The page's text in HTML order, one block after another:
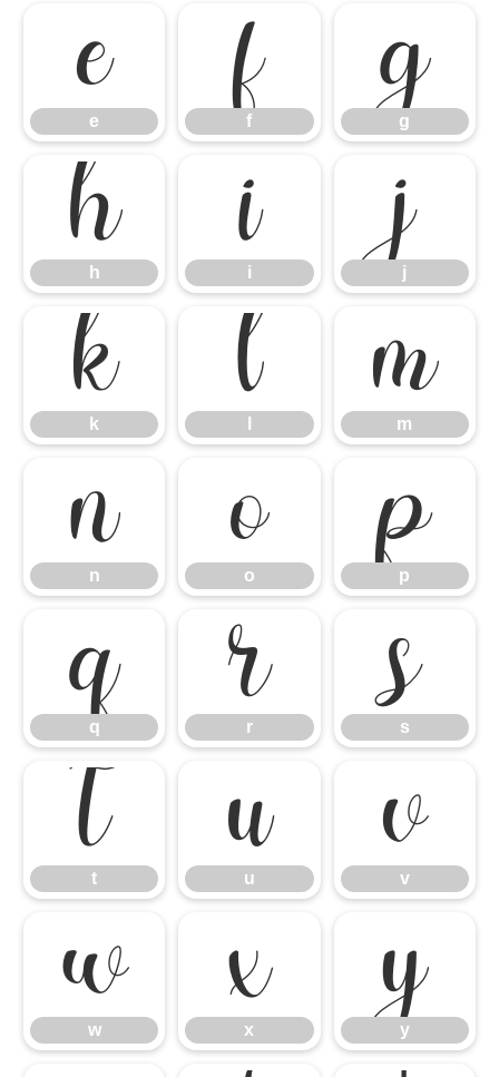
e
e f
f g
g
h
h i
i j
j
k
k l m
m
n
n o
o p
p
q
q r
r s
s
t
t u
u v
v
w
w x
x y
y